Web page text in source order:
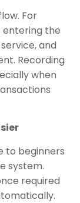
For
entering the
and
Recording
when
to beginners
system.
required